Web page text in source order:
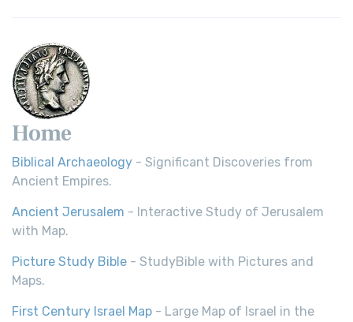
Home
Biblical Archaeology - Significant Discoveries from
Ancient Empires.
Ancient Jerusalem - Interactive Study of Jerusalem
with Map.
Picture Study Bible - StudyBible with Pictures and
Maps.
First Century Israel Map - Large Map of Israel in the